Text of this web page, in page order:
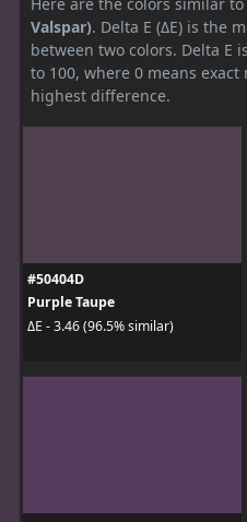
Valspar). Delta E (ΔE) is the
between two colors. Delta E
to 100, where 0 means
highest difference.
#50404D
Purple Taupe
ΔE - 3.46 (96.5% similar)